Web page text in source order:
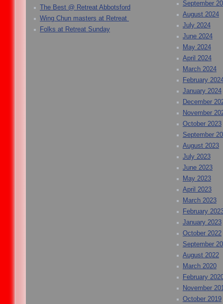
The Best @ Retreat Abbotsford
Wing Chun masters at Retreat
Folks at Retreat Sunday
September
August 2024
July 2024
June 2024
May 2024
April 2024
March 2024
February
January 2024
December
November
October 2023
September
August 2023
July 2023
June 2023
May 2023
April 2023
March 2023
February
January 2023
October 2022
September
August 2022
March 2020
February
November
October 2019